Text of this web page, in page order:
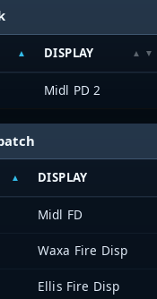
DISPLAY
Midl PD 2
DISPLAY
Midl FD
Waxa Fire Disp
Ellis Fire Disp